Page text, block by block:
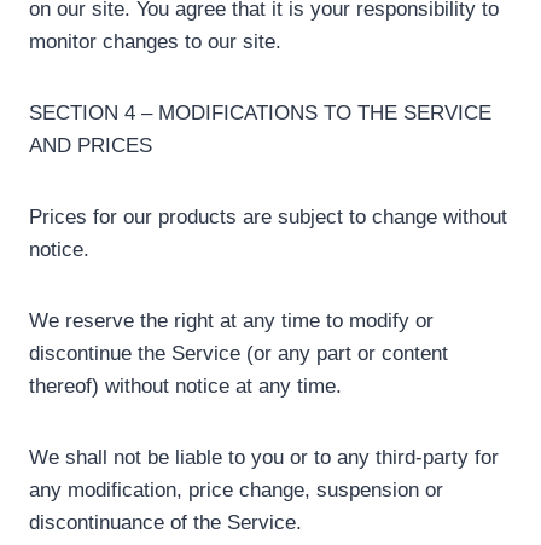
on our site. You agree that it is your responsibility to
monitor changes to our site.
SECTION 4 – MODIFICATIONS TO THE SERVICE
AND PRICES
Prices for our products are subject to change without
notice.
We reserve the right at any time to modify or
discontinue the Service (or any part or content
thereof) without notice at any time.
We shall not be liable to you or to any third-party for
any modification, price change, suspension or
discontinuance of the Service.